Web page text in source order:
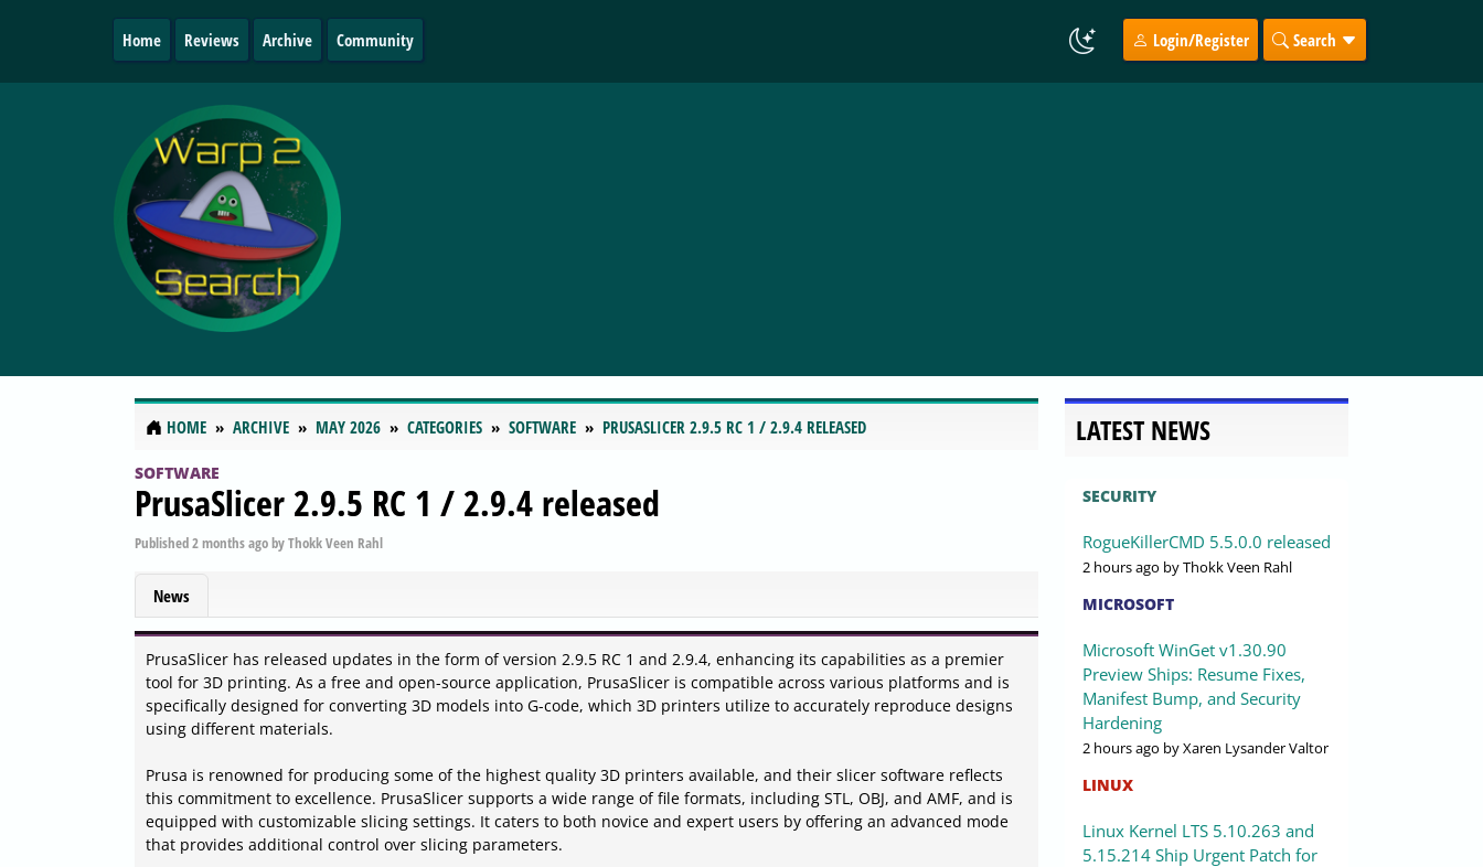
Home Reviews Archive Community Login/Register Search
HOME ARCHIVE MAY 2026 CATEGORIES SOFTWARE PRUSASLICER 2.9.5 RC 1 / 2.9.4 RELEASED
SOFTWARE
PrusaSlicer 2.9.5 RC 1 / 2.9.4 released
Published2 months agobyThokk Veen Rahl
News
PrusaSlicer has released updates in the form of version 2.9.5 RC 1 and 2.9.4, enhancing its capabilities as a premier
tool for 3D printing. As a free and open-source application, PrusaSlicer is compatible across various platforms and is
specifically designed for converting 3D models into G-code, which 3D printers utilize to accurately reproduce designs
using different materials.
Prusa is renowned for producing some of the highest quality 3D printers available, and their slicer software reflects
this commitment to excellence. PrusaSlicer supports a wide range of file formats, including STL, OBJ, and AMF, and is
equipped with customizable slicing settings. It caters to both novice and expert users by offering an advanced mode
that provides additional control over slicing parameters.
LATEST NEWS
SECURITY
RogueKillerCMD 5.5.0.0 released
2 hours ago by Thokk Veen Rahl
MICROSOFT
Microsoft WinGet v1.30.90
Preview Ships: Resume Fixes,
Manifest Bump, and Security
Hardening
2 hours ago by Xaren Lysander Valtor
LINUX
Linux Kernel LTS 5.10.263 and
5.15.214 Ship Urgent Patch for